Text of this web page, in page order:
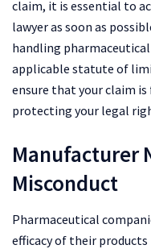
claim, it is essential to
lawyer as soon as
handling pharmaceutical
applicable statute of
ensure that your claim
protecting your legal
Manufacturer
Misconduct
Pharmaceutical
efficacy of their